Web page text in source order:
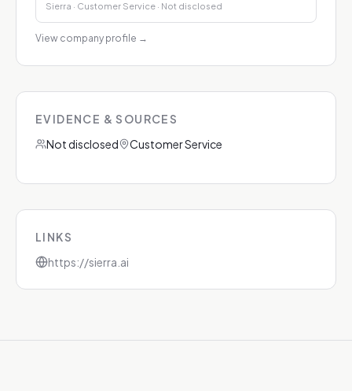
Sierra · Customer Service · Not disclosed
View company profile →
EVIDENCE & SOURCES
Not disclosed
Customer Service
LINKS
https://sierra.ai